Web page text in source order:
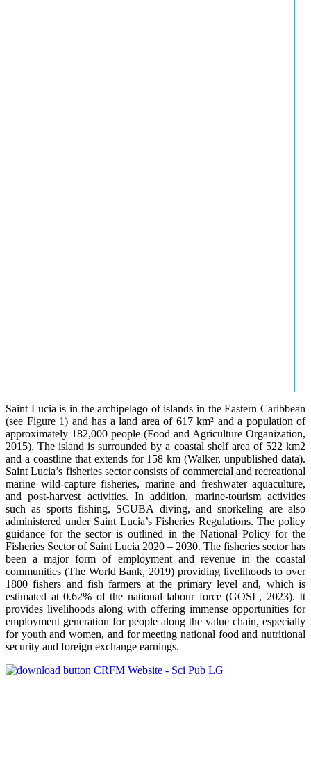
Saint Lucia is in the archipelago of islands in the Eastern Caribbean
(see Figure 1) and has a land area of 617 km² and a population of
approximately 182,000 people (Food and Agriculture Organization,
2015). The island is surrounded by a coastal shelf area of 522 km2
and a coastline that extends for 158 km (Walker, unpublished data).
Saint Lucia’s fisheries sector consists of commercial and recreational
marine wild-capture fisheries, marine and freshwater aquaculture,
and post-harvest activities. In addition, marine-tourism activities
such as sports fishing, SCUBA diving, and snorkeling are also
administered under Saint Lucia’s Fisheries Regulations. The policy
guidance for the sector is outlined in the National Policy for the
Fisheries Sector of Saint Lucia 2020 – 2030. The fisheries sector has
been a major form of employment and revenue in the coastal
communities (The World Bank, 2019) providing livelihoods to over
1800 fishers and fish farmers at the primary level and, which is
estimated at 0.62% of the national labour force (GOSL, 2023). It
provides livelihoods along with offering immense opportunities for
employment generation for people along the value chain, especially
for youth and women, and for meeting national food and nutritional
security and foreign exchange earnings.